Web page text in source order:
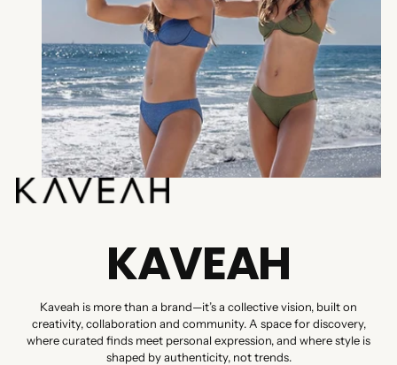
KAVEAH
Kaveah is more than a brand—it’s a collective vision, built on
creativity, collaboration and community. A space for discovery,
where curated finds meet personal expression, and where style is
shaped by authenticity, not trends.